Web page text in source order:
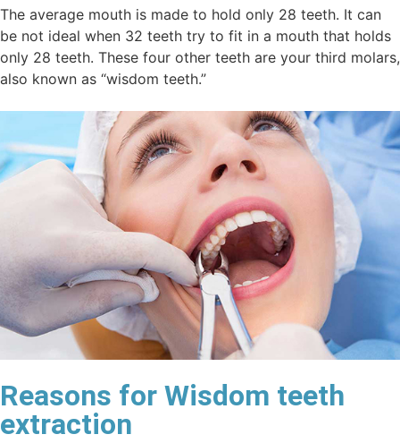
The average mouth is made to hold only 28 teeth. It can
be not ideal when 32 teeth try to fit in a mouth that holds
only 28 teeth. These four other teeth are your third molars,
also known as “wisdom teeth.”
Reasons for Wisdom teeth
extraction